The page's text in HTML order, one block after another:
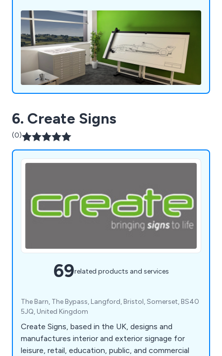
6. Create Signs
(0)
69related products and services
The Barn, The Bypass, Langford, Bristol, Somerset, BS40
5JQ, United Kingdom
Create Signs, based in the UK, designs and
manufactures interior and exterior signage for
leisure, retail, education, public, and commercial